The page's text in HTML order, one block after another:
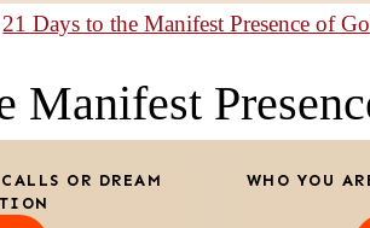
21 Days to the Manifest Presence of
Manifest
OR DREAM
WHO YOU